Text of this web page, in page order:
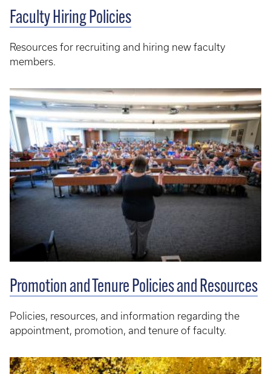
Faculty Hiring Policies
Resources for recruiting and hiring new faculty
members.
Promotion and Tenure Policies and Resources
Policies, resources, and information regarding the
appointment, promotion, and tenure of faculty.